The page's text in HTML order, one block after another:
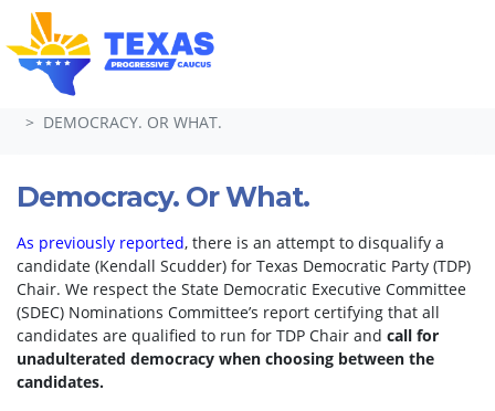
Skip navigation
HOME
DEMOCRACY. OR WHAT.
Democracy. Or What.
As previously reported, there is an attempt to disqualify a
candidate (Kendall Scudder) for Texas Democratic Party (TDP)
Chair. We respect the State Democratic Executive Committee
(SDEC) Nominations Committee’s report certifying that all
candidates are qualified to run for TDP Chair and call for
unadulterated democracy when choosing between the
candidates.